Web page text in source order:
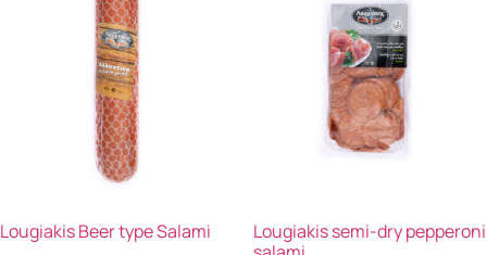
Lougiakis Beer type Salami
Lougiakis semi-dry pepperoni